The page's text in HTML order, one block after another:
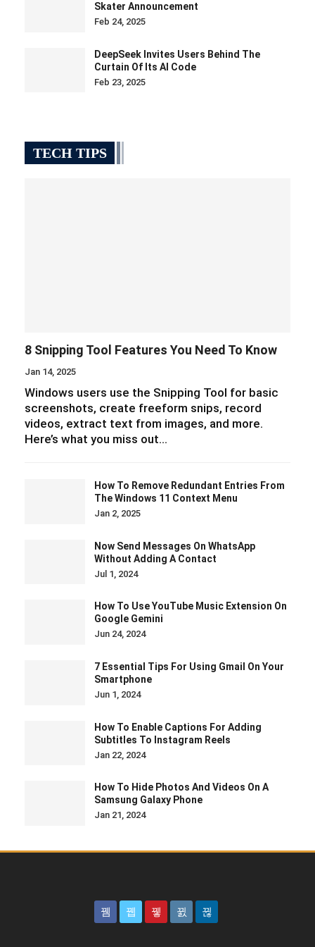
Skater Announcement
Feb 24, 2025
DeepSeek Invites Users Behind The
Curtain Of Its AI Code
Feb 23, 2025
TECH TIPS
8 Snipping Tool Features You Need To Know
Jan 14, 2025
Windows users use the Snipping Tool for basic
screenshots, create freeform snips, record
videos, extract text from images, and more.
Here’s what you miss out…
How To Remove Redundant Entries From
The Windows 11 Context Menu
Jan 2, 2025
Now Send Messages On WhatsApp
Without Adding A Contact
Jul 1, 2024
How To Use YouTube Music Extension On
Google Gemini
Jun 24, 2024
7 Essential Tips For Using Gmail On Your
Smartphone
Jun 1, 2024
How To Enable Captions For Adding
Subtitles To Instagram Reels
Jan 22, 2024
How To Hide Photos And Videos On A
Samsung Galaxy Phone
Jan 21, 2024